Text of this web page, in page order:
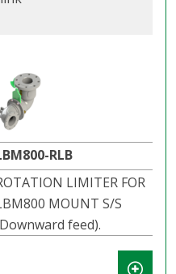
RLB
LIMITER FOR
MOUNT S/S
feed).